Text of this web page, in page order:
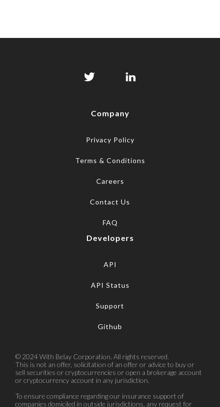
Company
Privacy Policy
Terms & Conditions
Careers
Contact Us
FAQ
Developers
API
API Status
Support
Github
© 2024 With Belay Corporation. All rights reserved.
This is not an offer, solicitation of an offer or advice to buy or
sell securities or cryptocurrencies or open a brokerage account
or cryptocurrency account in any jurisdiction.
To ensure compliance regarding our insurance support of
companies domiciled in outside jurisdictions, any request for